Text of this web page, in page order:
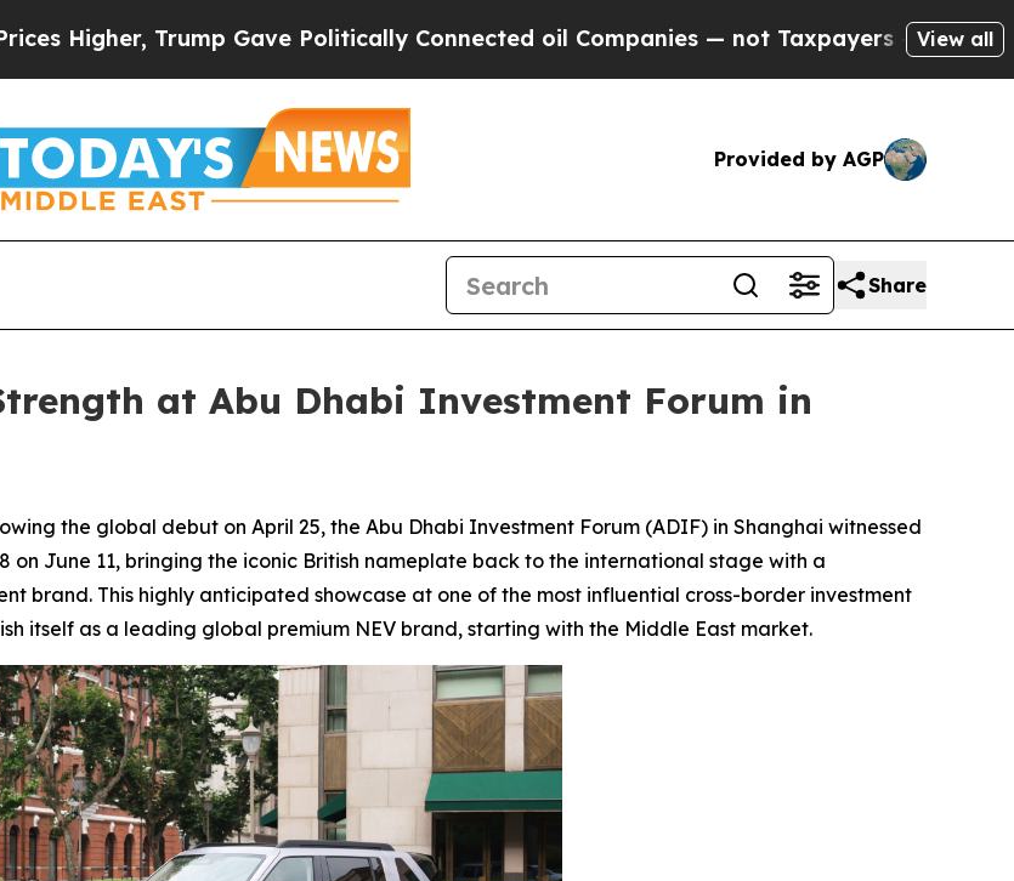
Gave Politically Connected oil Companies — not Taxpayers — the Chance to Cash
View all
Provided by AGP
Share
at Abu Dhabi Investment Forum in
the global debut on April 25, the Abu Dhabi Investment Forum (ADIF) in Shanghai witnessed
on June 11, bringing the iconic British nameplate back to the international stage with a
brand. This highly anticipated showcase at one of the most influential cross-border investment
itself as a leading global premium NEV brand, starting with the Middle East market.